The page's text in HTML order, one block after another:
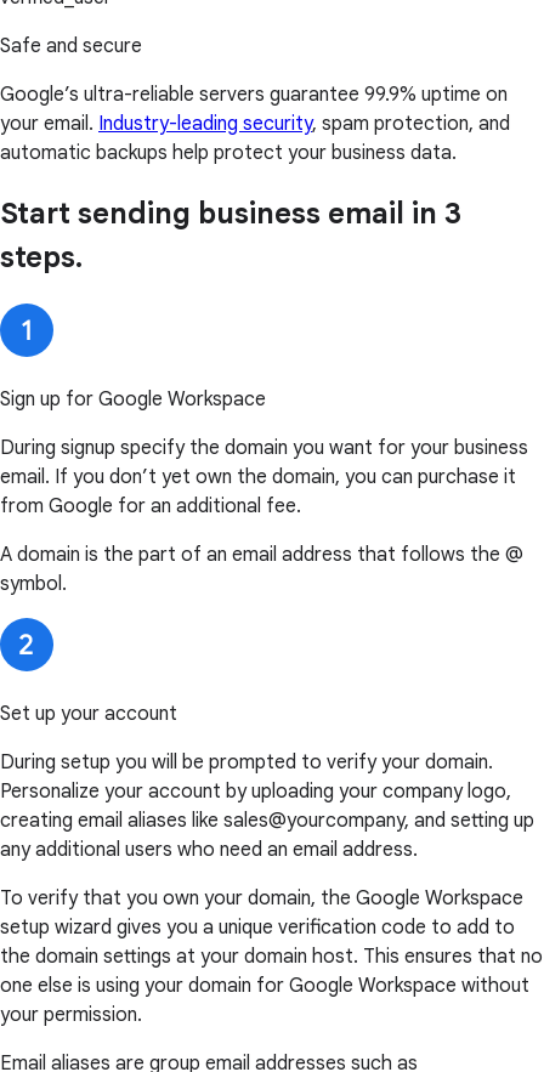
Safe and secure
Google’s ultra-reliable servers guarantee 99.9% uptime on
your email. Industry-leading security, spam protection, and
automatic backups help protect your business data.
Start sending business email in 3
steps.
Sign up for Google Workspace
During signup specify the domain you want for your business
email. If you don’t yet own the domain, you can purchase it
from Google for an additional fee.
A domain is the part of an email address that follows the @
symbol.
Set up your account
During setup you will be prompted to verify your domain.
Personalize your account by uploading your company logo,
creating email aliases like sales@yourcompany, and setting up
any additional users who need an email address.
To verify that you own your domain, the Google Workspace
setup wizard gives you a unique verification code to add to
the domain settings at your domain host. This ensures that no
one else is using your domain for Google Workspace without
your permission.
Email aliases are group email addresses such as